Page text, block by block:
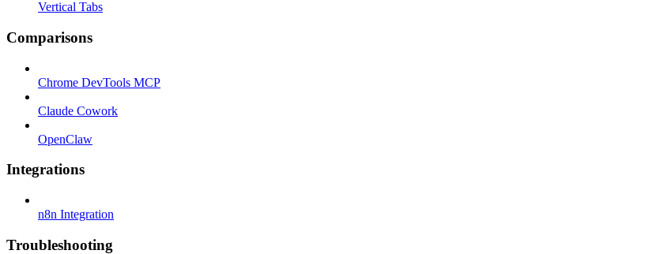
Vertical Tabs
Comparisons
Chrome DevTools MCP
Claude Cowork
OpenClaw
Integrations
n8n Integration
Troubleshooting